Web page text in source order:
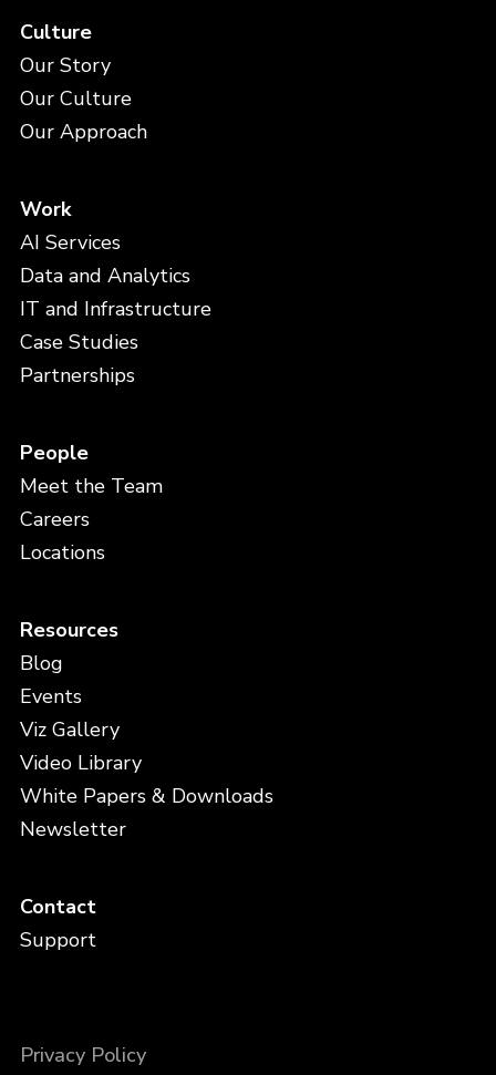
Culture
Our Story
Our Culture
Our Approach
Work
AI Services
Data and Analytics
IT and Infrastructure
Case Studies
Partnerships
People
Meet the Team
Careers
Locations
Resources
Blog
Events
Viz Gallery
Video Library
White Papers & Downloads
Newsletter
Contact
Support
Privacy Policy